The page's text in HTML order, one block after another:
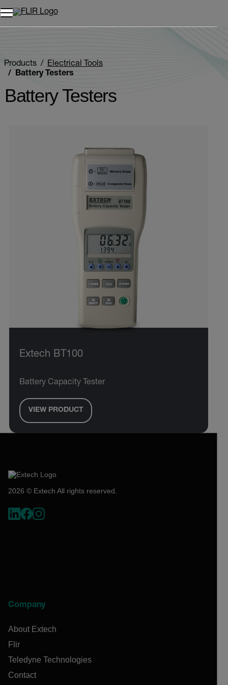
Products
Electrical Tools
Battery Testers
Battery Testers
Extech BT100
Battery Capacity Tester
VIEW PRODUCT
2026 © Extech All rights reserved.
Company
About Extech
Flir
Teledyne Technologies
Contact